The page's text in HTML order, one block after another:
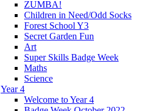
ZUMBA!
Children in Need/Odd Socks
Forest School Y3
Secret Garden Fun
Art
Super Skills Badge Week
Maths
Science
Year 4
Welcome to Year 4